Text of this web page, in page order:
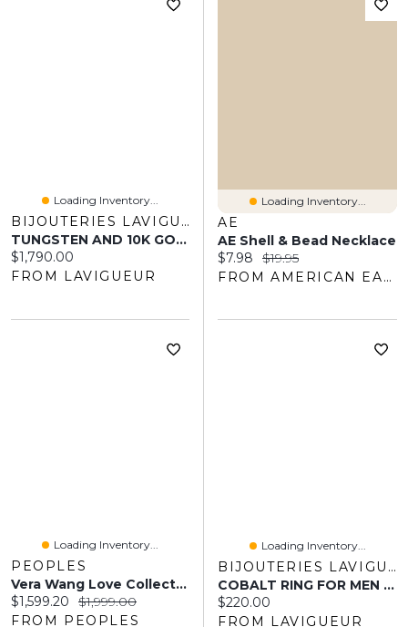
Loading Inventory...
BIJOUTERIES LAVIGUEUR
TUNGSTEN AND 10K GOLD RING MEN 9MM
Current price:
$1,790.00
FROM LAVIGUEUR
Loading Inventory...
AE
AE Shell & Bead Necklace
Current price:
$7.98 Original price:
$19.95
FROM AMERICAN EAGLE OUTFITTERS
Loading Inventory...
PEOPLES
Vera Wang Love Collection Men's 0.07 CT. Square Diamond Solitaire Centre Groove Wedding Band 14K White Gold
Current price:
$1,599.20 Original price:
$1,999.00
FROM PEOPLES
Loading Inventory...
BIJOUTERIES LAVIGUEUR
COBALT RING FOR MEN 6MM
Current price:
$220.00
FROM LAVIGUEUR